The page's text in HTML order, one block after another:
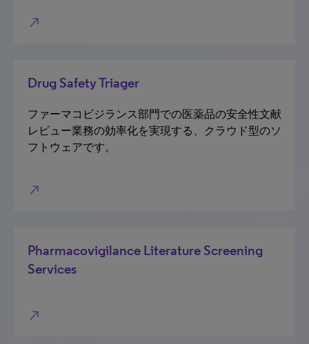
north_east
Drug Safety Triager
ファーマコビジランス部門での医薬品の安全性文献
レビュー業務の効率化を実現する、クラウド型のソ
フトウェアです。
north_east
Pharmacovigilance Literature Screening
Services
north_east